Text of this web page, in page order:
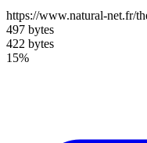
https://www.natural-net.fr/
497 bytes
422 bytes
15%